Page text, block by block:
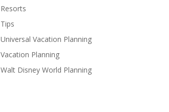
Resorts
Tips
Universal Vacation Planning
Vacation Planning
Walt Disney World Planning